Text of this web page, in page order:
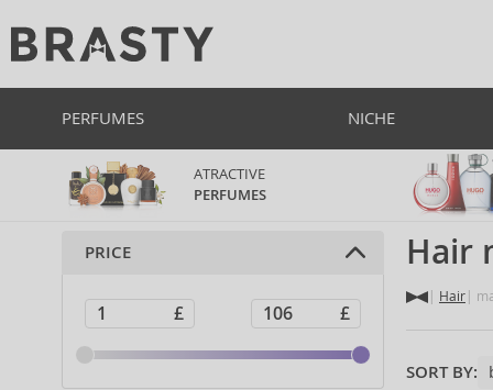
PERFUMES NICHE
ATRACTIVE
PERFUMES
Hair
Hair
SORT BY:
PRICE